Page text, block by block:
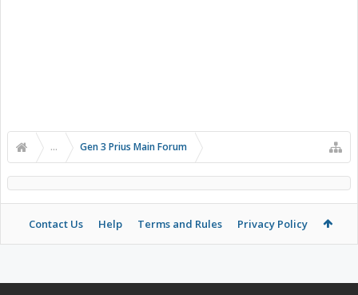
... Gen 3 Prius Main Forum
Contact Us Help Terms and Rules Privacy Policy